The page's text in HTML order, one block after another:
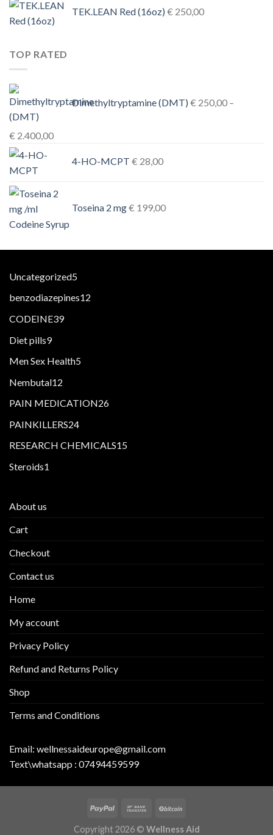
TEK.LEAN Red (16oz) € 250,00
TOP RATED
Dimethyltryptamine (DMT) € 250,00 –
€ 2.400,00Price
€ 250,00
€ 2.400,00
4-HO-MCPT € 28,00
Toseina 2 mg€ 199,00
Uncategorized55
benzodiazepines12
CODEINE3939
Diet pills99
Men Sex Health55
Nembutal12
PAIN MEDICATION2626
PAINKILLERS2424
RESEARCH CHEMICALS1515
Steroids1
About us
Cart
Checkout
Contact us
Home
My account
Privacy Policy
Refund and Returns Policy
Shop
Terms and Conditions
Email: wellnessaideurope@gmail.com
Text\whatsapp : 07494459599
Copyright 2026 © Wellness Aid